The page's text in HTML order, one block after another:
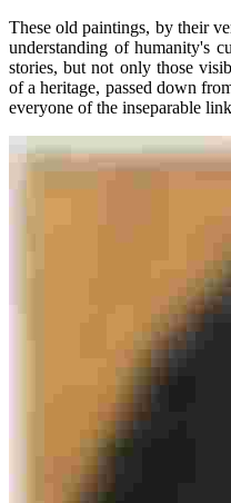
These old paintings, by their
understanding of humanity's
stories, but not only those
of a heritage, passed down
everyone of the inseparable